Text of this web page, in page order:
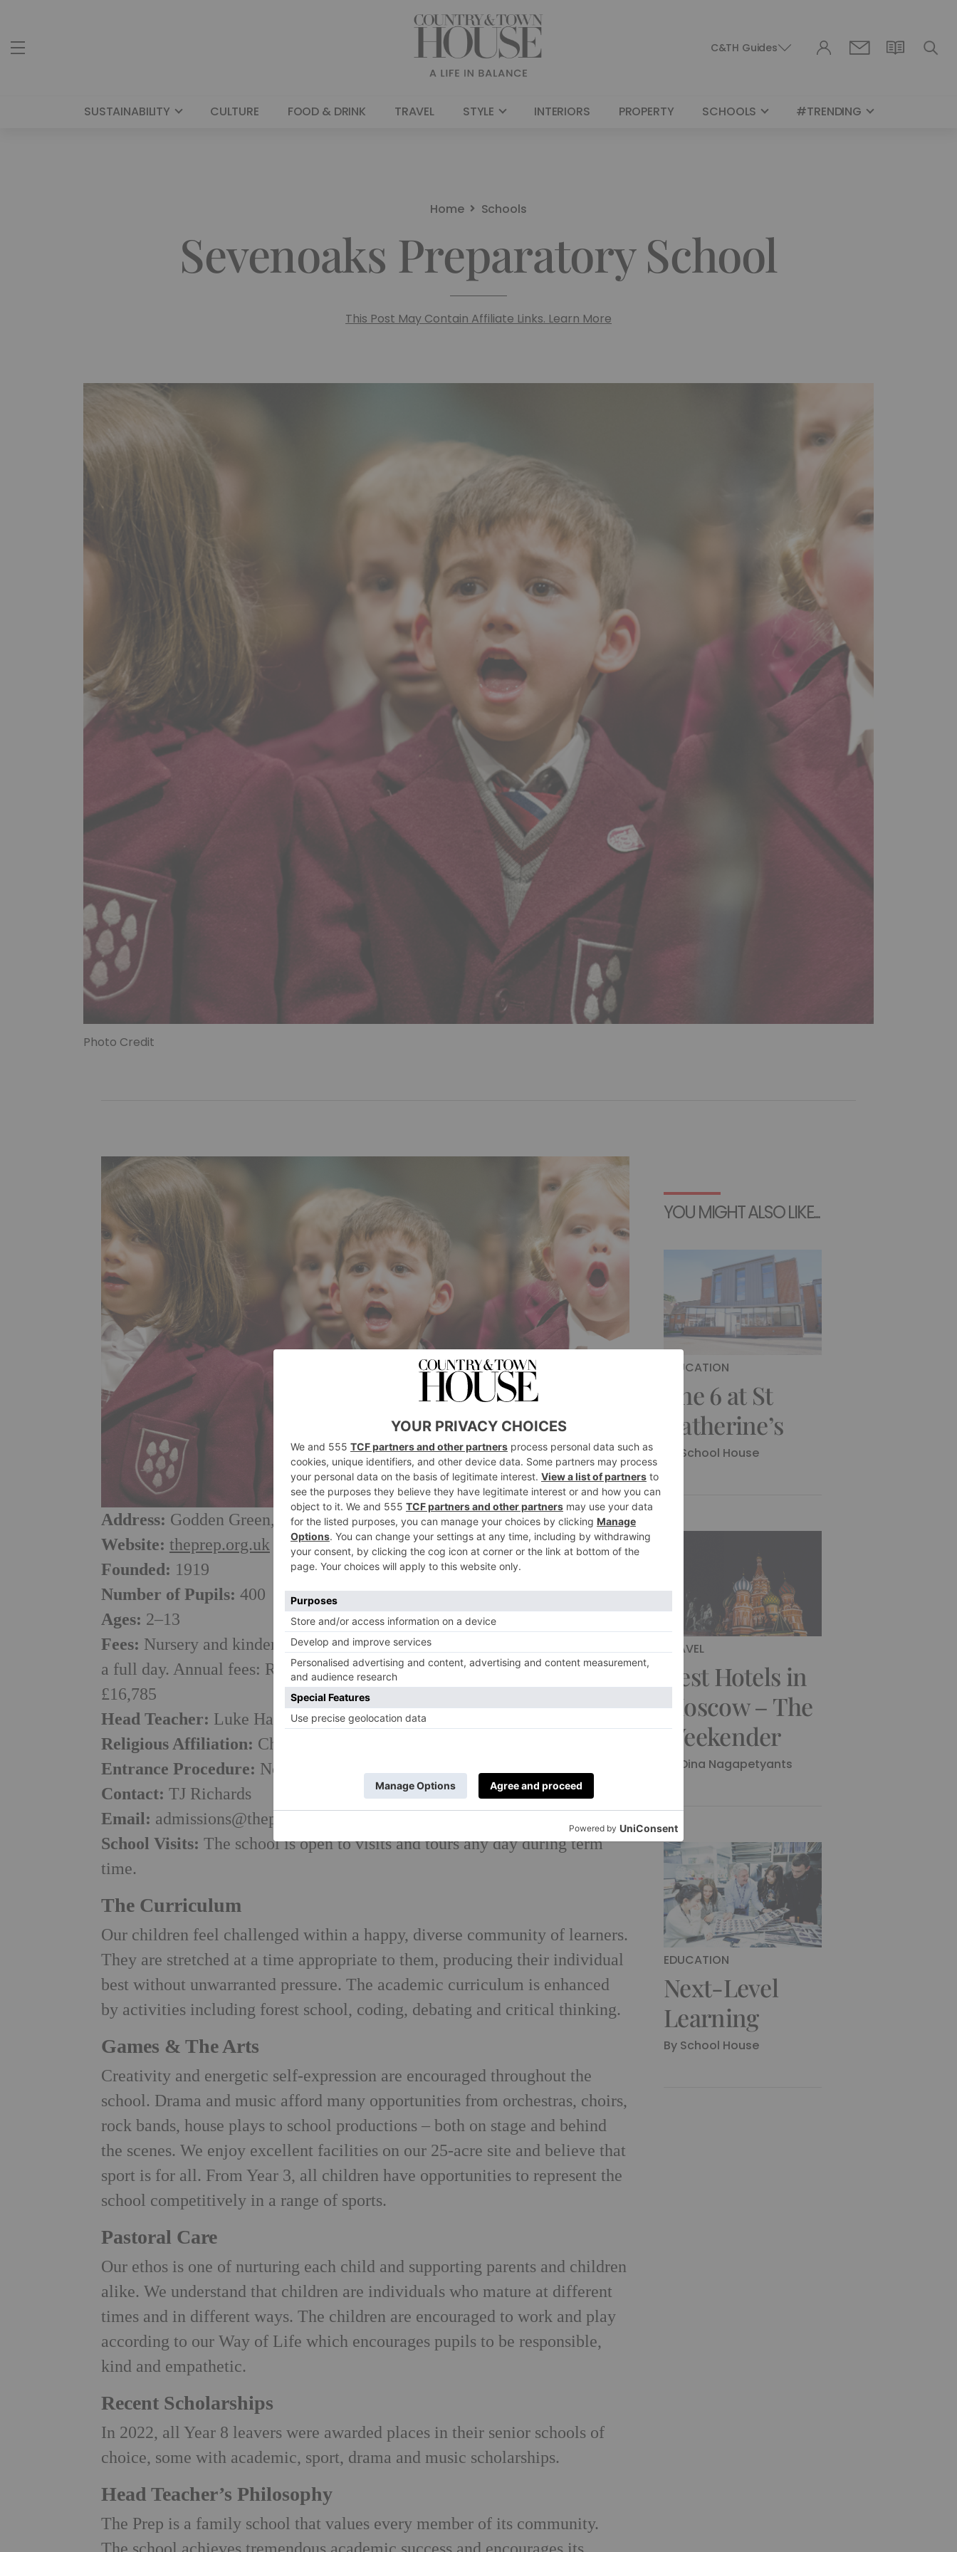
C&TH Guides
SUSTAINABILITY CULTURE FOOD & DRINK TRAVEL STYLE INTERIORS PROPERTY SCHOOLS #TRENDING
Home Schools
Sevenoaks Preparatory School
This Post May Contain Affiliate Links. Learn More
Photo Credit
Address: Godden Green, Sevenoaks, Kent TN15 0JU
Website: theprep.org.uk
Founded: 1919
Number of Pupils: 400
Ages: 2–13
Fees: Nursery and kindergarten from £416 per session per term or £820 for
a full day. Annual fees: Reception, £12,144; Years 1-2 £13,854; Years 3-8
£16,785
Head Teacher: Luke Harrison
Religious Affiliation: Church of England but accept all faiths
Entrance Procedure: Non-selective
Contact: TJ Richards
Email: admissions@theprep.org.uk
School Visits: The school is open to visits and tours any day during term
time.
The Curriculum
Our children feel challenged within a happy, diverse community of learners.
They are stretched at a time appropriate to them, producing their individual
best without unwarranted pressure. The academic curriculum is enhanced
by activities including forest school, coding, debating and critical thinking.
Games & The Arts
Creativity and energetic self-expression are encouraged throughout the
school. Drama and music afford many opportunities from orchestras, choirs,
rock bands, house plays to school productions – both on stage and behind
the scenes. We enjoy excellent facilities on our 25-acre site and believe that
sport is for all. From Year 3, all children have opportunities to represent the
school competitively in a range of sports.
Pastoral Care
Our ethos is one of nurturing each child and supporting parents and children
alike. We understand that children are individuals who mature at different
times and in different ways. The children are encouraged to work and play
according to our Way of Life which encourages pupils to be responsible,
kind and empathetic.
Recent Scholarships
In 2022, all Year 8 leavers were awarded places in their senior schools of
choice, some with academic, sport, drama and music scholarships.
Head Teacher’s Philosophy
The Prep is a family school that values every member of its community.
YOU MIGHT ALSO LIKE...
EDUCATION
The 6 at St
Catherine’s
School House
TRAVEL
Best Hotels in
Moscow – The
Weekender
Dina Nagapetyants
EDUCATION
Next-Level
Learning
By School House